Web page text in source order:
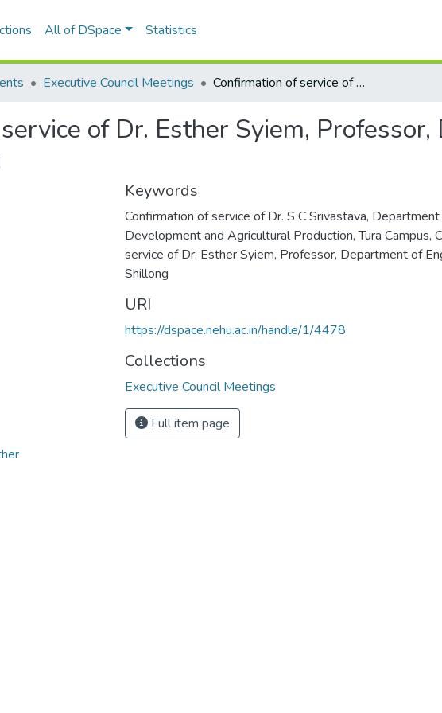
All of DSpace Statistics
Executive Council Meetings Confirmation of service of Dr. Esther Syiem, Professor, Department of English, NEHU, Shillong
of Dr. Esther Syiem,
Keywords
Confirmation of service of Dr. S C Srivastava,
Development and Agricultural Production, Tura Campus,
service of Dr. Esther Syiem, Professor, Department of
Shillong
URI
https://dspace.nehu.ac.in/handle/1/4478
Collections
Executive Council Meetings
Full item page